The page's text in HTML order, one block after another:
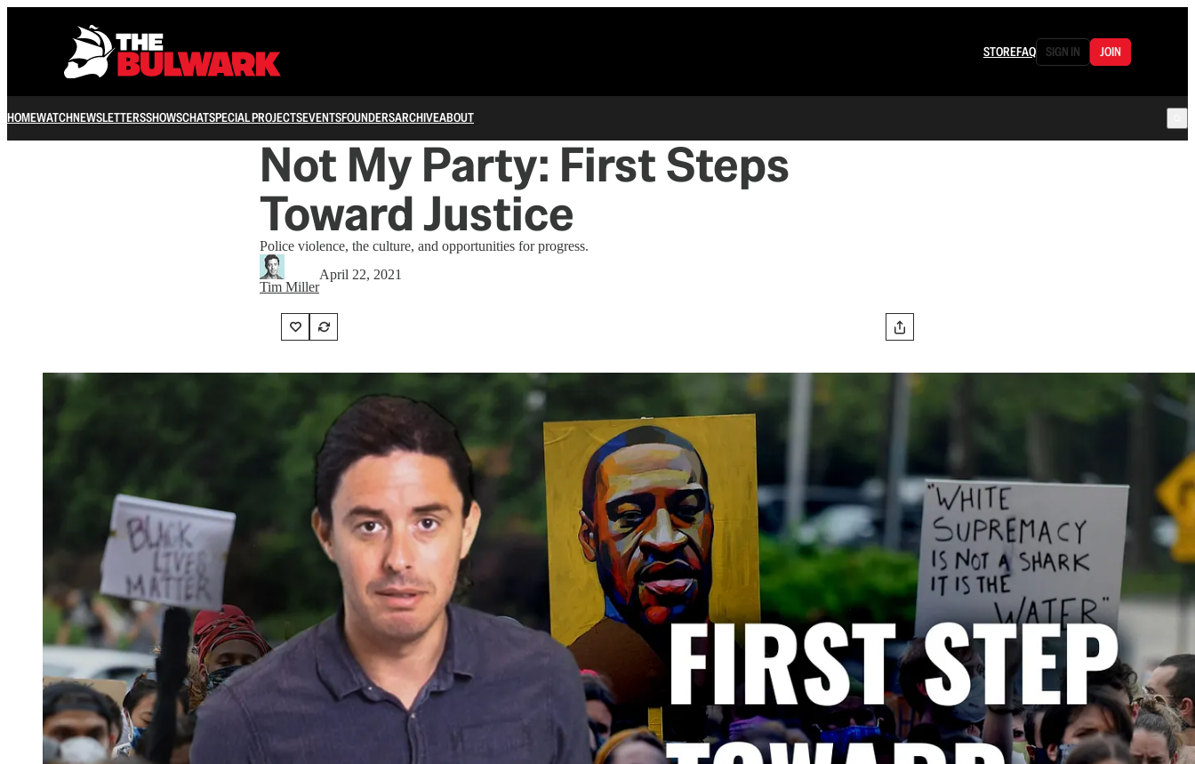
STOREFAQ SIGN IN JOIN
HOMEWATCHNEWSLETTERSSHOWSCHATSPECIAL PROJECTSEVENTSFOUNDERSARCHIVEABOUT
Not My Party: First Steps
Toward Justice
Police violence, the culture, and opportunities for progress.
Tim Miller
April 22, 2021